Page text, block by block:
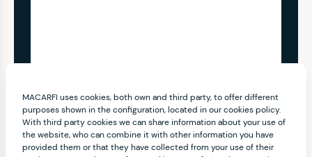
MACARFI uses cookies, both own and third party, to offer different
purposes shown in the configuration, located in our cookies policy.
With third party cookies we can share information about your use of
the website, who can combine it with other information you have
provided them or that they have collected from your use of their